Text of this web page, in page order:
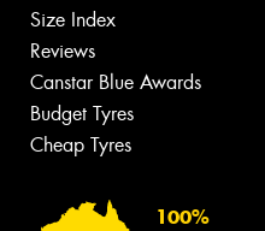
Size Index
Reviews
Canstar Blue Awards
Budget Tyres
Cheap Tyres
100%